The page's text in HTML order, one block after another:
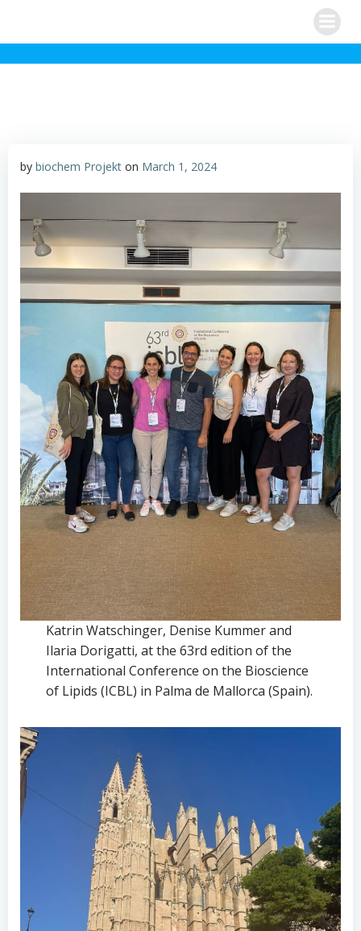
content
by biochem Projekt on March 1, 2024
Katrin Watschinger, Denise Kummer and
Ilaria Dorigatti, at the 63rd edition of the
International Conference on the Bioscience
of Lipids (ICBL) in Palma de Mallorca (Spain).